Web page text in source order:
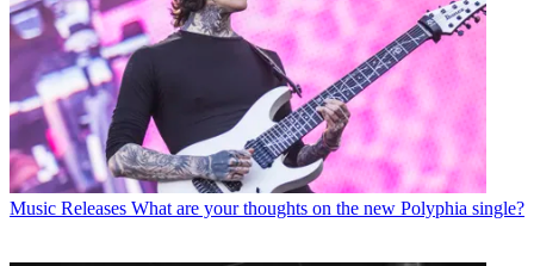
Music Releases What are your thoughts on the new Polyphia single?